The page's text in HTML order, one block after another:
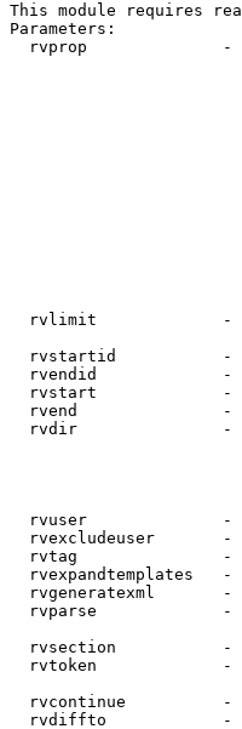
This module requires
Parameters:
rvprop              -
rvlimit             -
rvstartid           -
rvendid             -
rvstart             -
rvend               -
rvdir               -
rvuser              -
rvexcludeuser       -
rvtag               -
rvexpandtemplates   -
rvgeneratexml       -
rvparse             -
rvsection           -
rvtoken             -
rvcontinue          -
rvdiffto            -